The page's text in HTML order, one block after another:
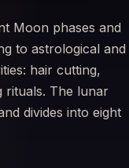
Moon phases and
to astrological and
hair cutting,
rituals. The lunar
divides into eight